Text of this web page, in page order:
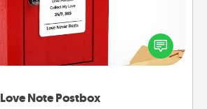
Love Note Postbox
notes is as easy as writing on the
it into the envelope, and sealing
sticker. Slip it into the postbox and